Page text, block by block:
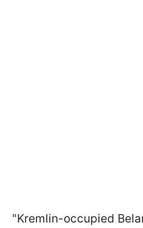
"Kremlin-occupied